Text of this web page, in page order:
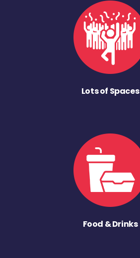
Lots of Spaces
Food & Drinks